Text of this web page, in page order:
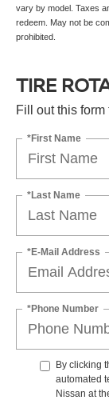
vary by model. Taxes
redeem. May not be
prohibited.
TIRE
Fill out this form
*First Name
*Last Name
*E-Mail Address
*Phone Number
By clicking
automated
Nissan at